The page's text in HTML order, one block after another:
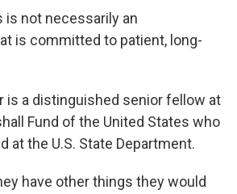
is not necessarily an
is committed to patient, long-
is a distinguished senior fellow at
Fund of the United States who
at the U.S. State Department.
have other things they would